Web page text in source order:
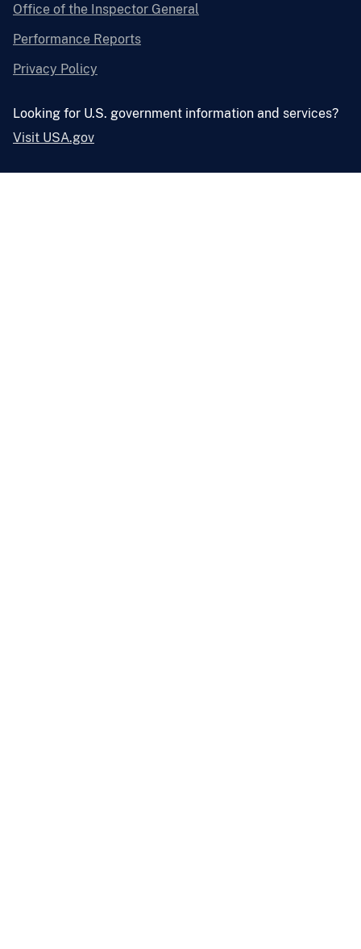
Office of the Inspector General
Performance Reports
Privacy Policy
Looking for U.S. government information and services?
Visit USA.gov